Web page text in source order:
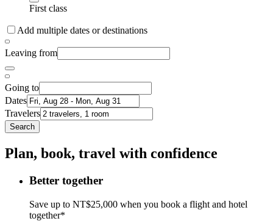
First class
Add multiple dates or destinations
Leaving from
Going to
Dates
Travelers
Search
Plan, book, travel with confidence
Better together
Save up to NT$25,000 when you book a flight and hotel
together*